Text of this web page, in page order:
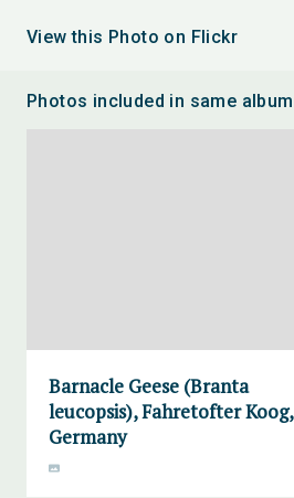
View this Photo on Flickr
Photos included in same album
Barnacle Geese (Branta
leucopsis), Fahretofter Koog,
Germany